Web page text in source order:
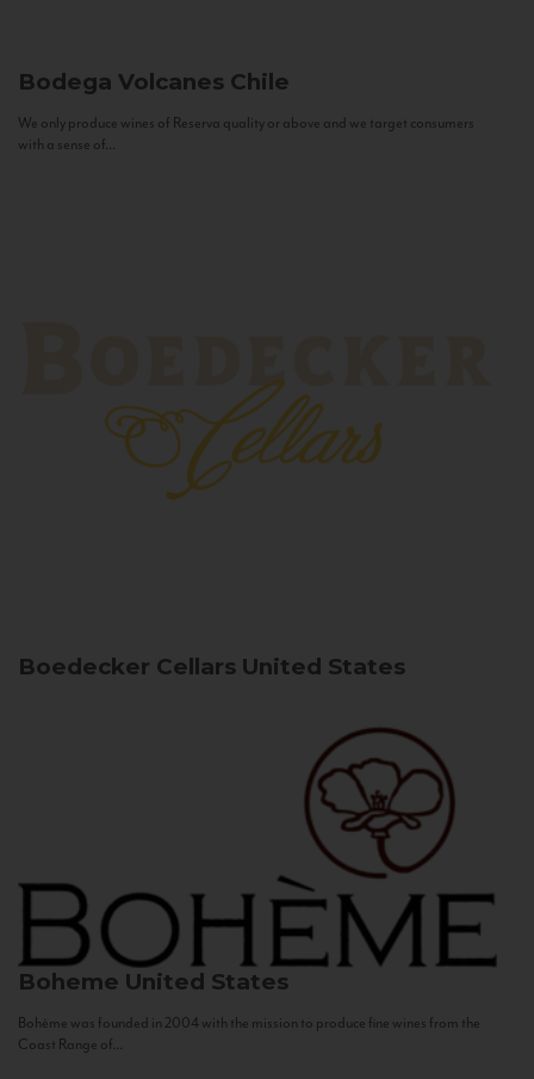
Bodega Volcanes Chile
We only produce wines of Reserva quality or above and we target consumers
with a sense of...
Boedecker Cellars United States
Boheme United States
Bohème was founded in 2004 with the mission to produce fine wines from the
Coast Range of...